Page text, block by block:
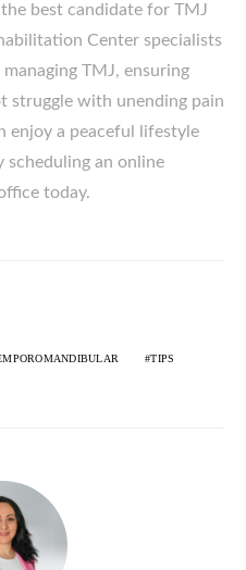
best candidate for TMJ
Center specialists
TMJ, ensuring
struggle with unending pain
enjoy a peaceful lifestyle
scheduling an online
today.
TIPS